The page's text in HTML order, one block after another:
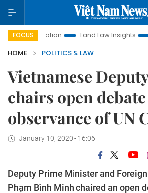
FOCUS Land Law Insights Hanoi
HOME
POLITICS & LAW
Vietnamese
chairs open
observance of UN
January 10, 2020 - 16:06
Deputy Prime Minister and
Phạm Bình Minh chaired an open